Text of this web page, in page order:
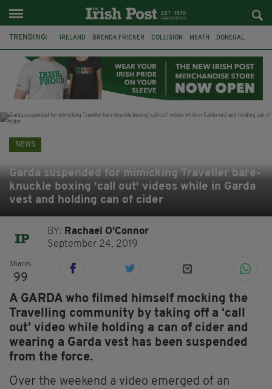
TRENDING: IRELAND BRENDA FRICKER COLLISION MEATH DONEGAL
WITNESS APPEAL KPMG
NEWS
Garda suspended for mimicking Traveller bare-
knuckle boxing 'call out' videos while in Garda
vest and holding can of cider
BY: Rachael O'Connor
September 24, 2019
Shares
99
A GARDA who filmed himself mocking the
Travelling community by taking off a ‘call
out’ video while holding a can of cider and
wearing a Garda vest has been suspended
from the force.
Over the weekend a video emerged of an